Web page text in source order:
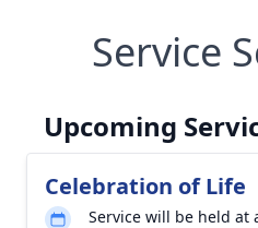
Service
Upcoming
Celebration of Life
Service will be held at